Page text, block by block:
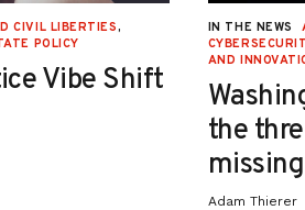
CIVIL LIBERTIES,
POLICY
Vibe Shift
IN THE NEWS
AND
the
Adam Thierer